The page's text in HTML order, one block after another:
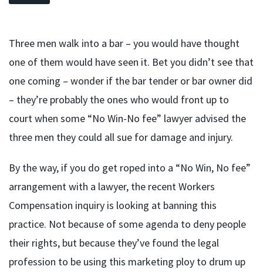
Three men walk into a bar – you would have thought
one of them would have seen it. Bet you didn’t see that
one coming – wonder if the bar tender or bar owner did
– they’re probably the ones who would front up to
court when some “No Win-No fee” lawyer advised the
three men they could all sue for damage and injury.
By the way, if you do get roped into a “No Win, No fee”
arrangement with a lawyer, the recent Workers
Compensation inquiry is looking at banning this
practice. Not because of some agenda to deny people
their rights, but because they’ve found the legal
profession to be using this marketing ploy to drum up